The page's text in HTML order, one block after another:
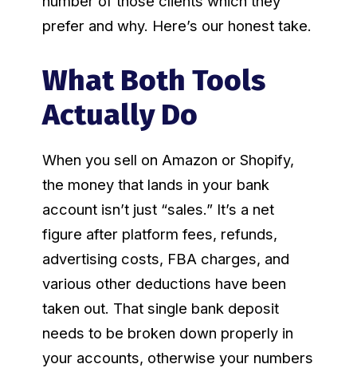
prefer and why. Here’s our honest take.
What Both Tools
Actually Do
When you sell on Amazon or Shopify,
the money that lands in your bank
account isn’t just “sales.” It’s a net
figure after platform fees, refunds,
advertising costs, FBA charges, and
various other deductions have been
taken out. That single bank deposit
needs to be broken down properly in
your accounts, otherwise your numbers